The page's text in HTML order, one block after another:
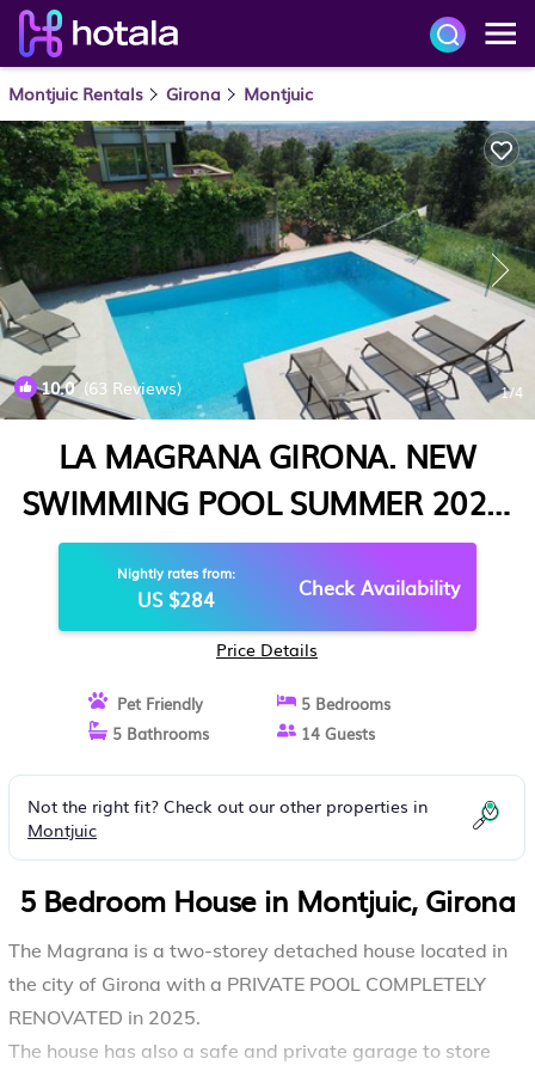
Montjuic Rentals Girona Montjuic
10.0(63 Reviews) 1/4
LA MAGRANA GIRONA. NEW
SWIMMING POOL SUMMER 2025.
CHARMING VILLA STUNNING
VIEWS | HOUSE IN GIRONA
Nightly rates from:
US $284 Check Availability
Price Details
Pet Friendly
5 Bedrooms
5 Bathrooms
14 Guests
Not the right fit? Check out our other properties in
Montjuic
5 Bedroom House in Montjuic, Girona
The Magrana is a two-storey detached house located in
the city of Girona with a PRIVATE POOL COMPLETELY
RENOVATED in 2025.
The house has also a safe and private garage to store